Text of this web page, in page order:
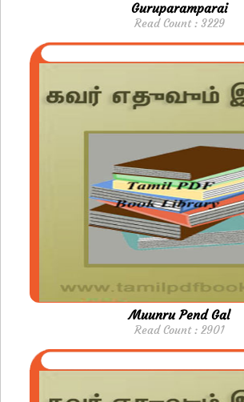
Guruparamparai
Read Count : 3229
Muunru Pend Gal
Read Count : 2901